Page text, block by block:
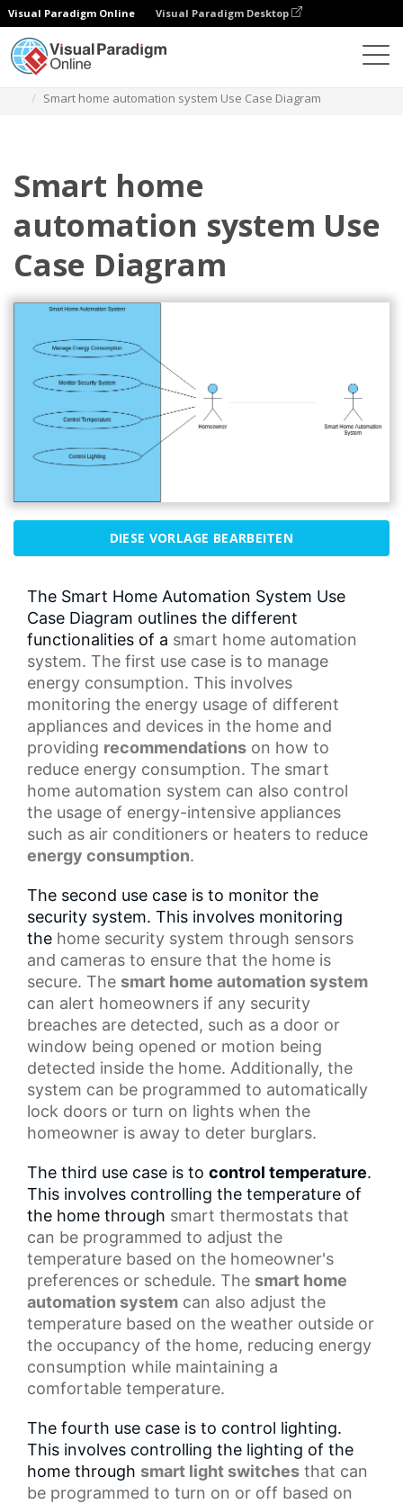
Visual Paradigm Online Visual Paradigm Desktop
Smart home automation system Use Case Diagram
Smart home
automation system Use
Case Diagram
DIESE VORLAGE BEARBEITEN
The Smart Home Automation System Use
Case Diagram outlines the different
functionalities of a smart home automation
system. The first use case is to manage
energy consumption. This involves
monitoring the energy usage of different
appliances and devices in the home and
providing recommendations on how to
reduce energy consumption. The smart
home automation system can also control
the usage of energy-intensive appliances
such as air conditioners or heaters to reduce
energy consumption.
The second use case is to monitor the
security system. This involves monitoring
the home security system through sensors
and cameras to ensure that the home is
secure. The smart home automation system
can alert homeowners if any security
breaches are detected, such as a door or
window being opened or motion being
detected inside the home. Additionally, the
system can be programmed to automatically
lock doors or turn on lights when the
homeowner is away to deter burglars.
The third use case is to control temperature.
This involves controlling the temperature of
the home through smart thermostats that
can be programmed to adjust the
temperature based on the homeowner's
preferences or schedule. The smart home
automation system can also adjust the
temperature based on the weather outside or
the occupancy of the home, reducing energy
consumption while maintaining a
comfortable temperature.
The fourth use case is to control lighting.
This involves controlling the lighting of the
home through smart light switches that can
be programmed to turn on or off based on